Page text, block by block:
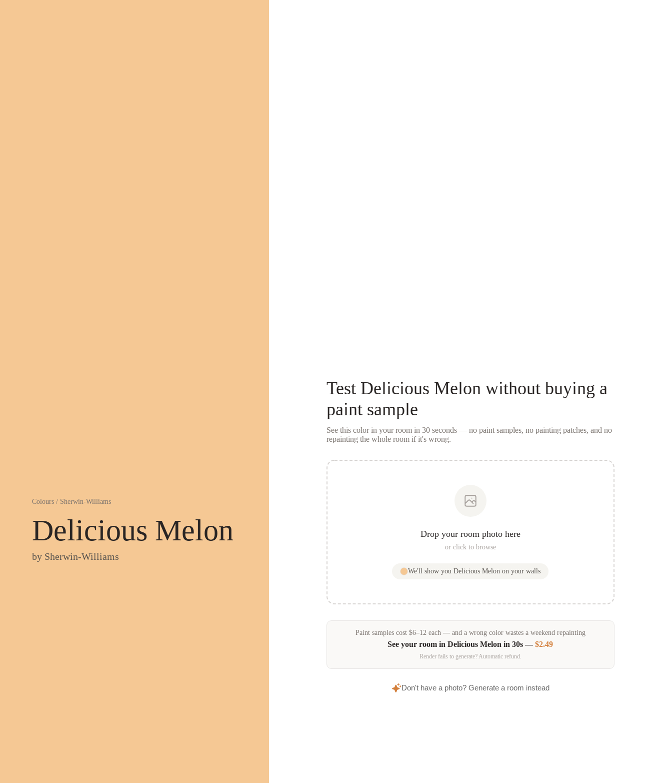
Colours / Sherwin-Williams
Delicious Melon
by Sherwin-Williams
Test Delicious Melonwithout buying a
paint sample
See this color in your room in 30 seconds — no paint samples, no painting patches, and no
repainting the whole room if it's wrong.
Drop your room photo here
or click to browse
We'll show youDelicious Melon on your walls
Paint samplescost $6–12each — and a wrong color wastes a weekend repainting
See your room inDelicious Melon in 30s —$2.49
Render fails to generate? Automatic refund.
Don't have a photo? Generate a room instead